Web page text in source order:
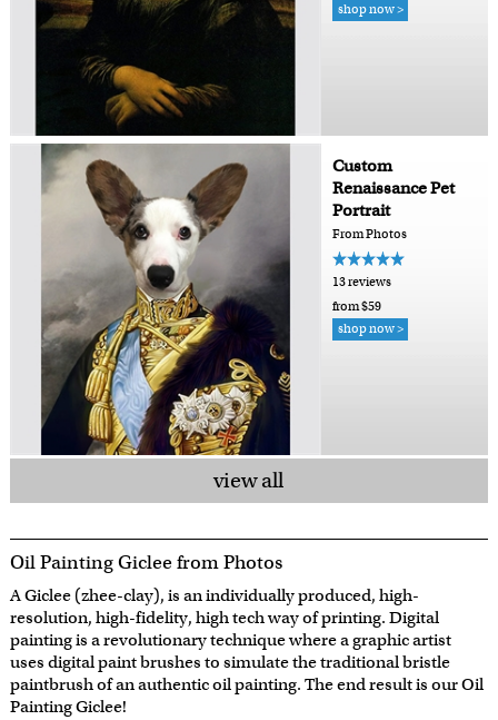
shop now >
Custom
Renaissance Pet
Portrait
From Photos
13 reviews
from $59
shop now >
view all
Oil Painting Giclee from Photos
A Giclee (zhee-clay), is an individually produced, high-
resolution, high-fidelity, high tech way of printing. Digital
painting is a revolutionary technique where a graphic artist
uses digital paint brushes to simulate the traditional bristle
paintbrush of an authentic oil painting. The end result is our Oil
Painting Giclee!